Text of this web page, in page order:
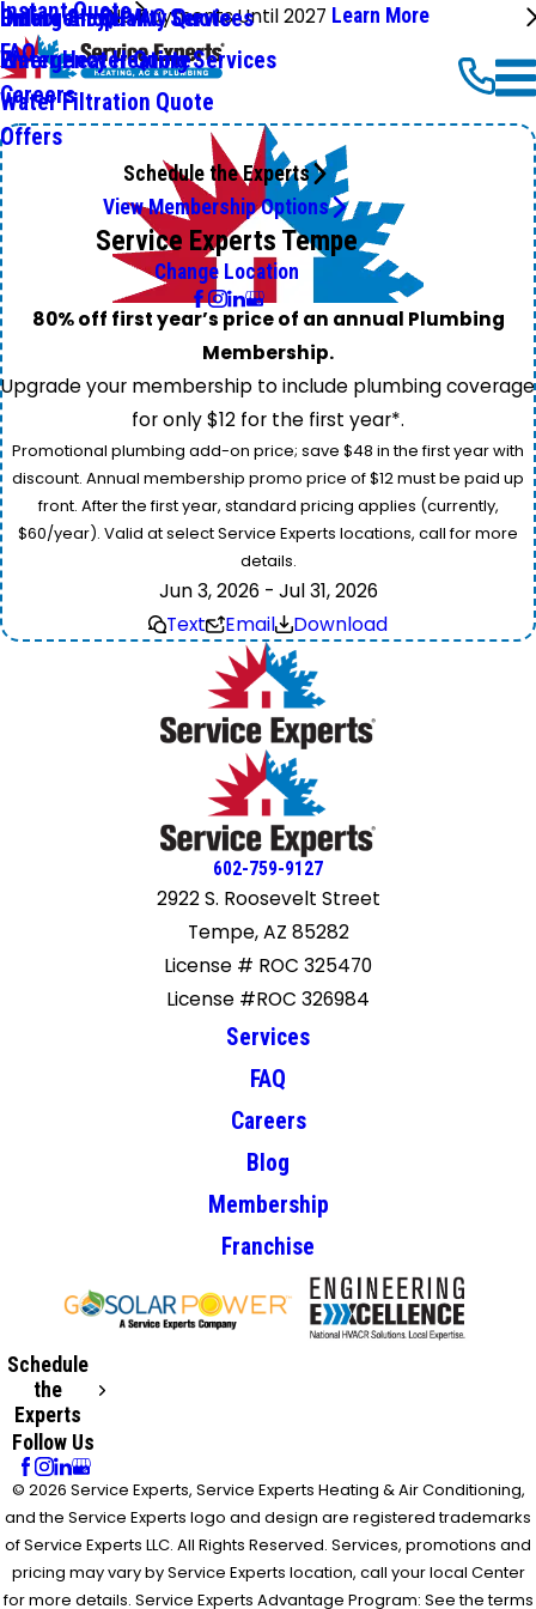
No Payments Until 2027 Learn More
Emergency HVAC Services
Emergency Heating Services
Online Shop
Instant Quote
Indoor Air Quality Quote
Water Heater Quote
Water Filtration Quote
FAQ
Careers
Offers
Schedule the Experts
View Membership Options
Service Experts Tempe
Change Location
80% off first year’s price of an annual Plumbing
Membership.
Upgrade your membership to include plumbing coverage
for only $12 for the first year*.
Promotional plumbing add-on price; save $48 in the first year with
discount. Annual membership promo price of $12 must be paid up
front. After the first year, standard pricing applies (currently,
$60/year). Valid at select Service Experts locations, call for more
details.
Jun 3, 2026 - Jul 31, 2026
Text
Email Download
602-759-9127
2922 S. Roosevelt Street
Tempe, AZ 85282
License # ROC 325470
License #ROC 326984
Services
FAQ
Careers
Blog
Membership
Franchise
Schedule
the
Experts
Follow Us
© 2026 Service Experts, Service Experts Heating & Air Conditioning,
and the Service Experts logo and design are registered trademarks
of Service Experts LLC. All Rights Reserved. Services, promotions and
pricing may vary by Service Experts location, call your local Center
for more details. Service Experts Advantage Program: See the terms